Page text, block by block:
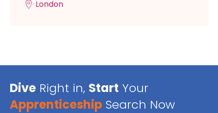
London
Dive Right in, Start Your
Apprenticeship Search Now